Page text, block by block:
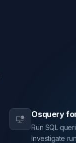
Osquery
Run SQL
Investigate